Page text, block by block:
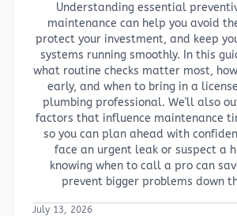
Understanding essential
maintenance can help you avoid
protect your investment, and keep
systems running smoothly. In this
what routine checks matter most,
early, and when to bring in a
plumbing professional. We'll also
factors that influence maintenance
so you can plan ahead with
face an urgent leak or suspect a
knowing when to call a pro can
prevent bigger problems down
July 13, 2026